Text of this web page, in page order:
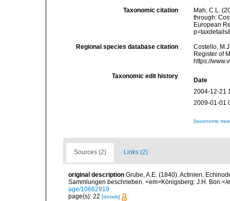
Taxonomic citation
Mah, C.L.
through:
European
Regional species database citation
Costello,
Register of
https://
Taxonomic edit history
Date
2004-12-21
2009-01-01
[taxonomic
Sources (2) Links (2)
original description Grube, A.E. (1840). Actinien,
Sammlungen beschrieben. <em>Königsberg: J.H. Bon.</
age/10662919
page(s): 22 [details]